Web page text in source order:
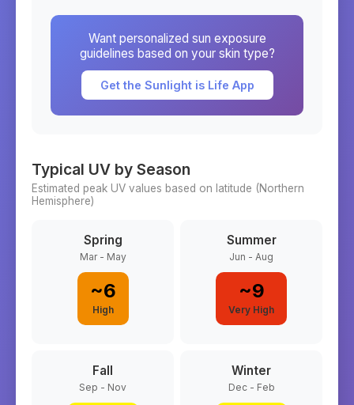
Want personalized sun exposure
guidelines based on your skin type?
Get the Sunlight is Life App
Typical UV by Season
Estimated peak UV values based on latitude (Northern
Hemisphere)
Spring
Mar - May
~6
High
Summer
Jun - Aug
~9
Very High
Fall
Sep - Nov
Winter
Dec - Feb